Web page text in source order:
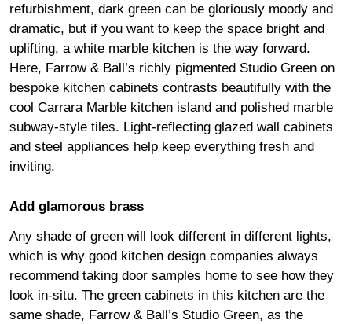
refurbishment, dark green can be gloriously moody and
dramatic, but if you want to keep the space bright and
uplifting, a white marble kitchen is the way forward.
Here, Farrow & Ball’s richly pigmented Studio Green on
bespoke kitchen cabinets contrasts beautifully with the
cool Carrara Marble kitchen island and polished marble
subway-style tiles. Light-reflecting glazed wall cabinets
and steel appliances help keep everything fresh and
inviting.
Add glamorous brass
Any shade of green will look different in different lights,
which is why good kitchen design companies always
recommend taking door samples home to see how they
look in-situ. The green cabinets in this kitchen are the
same shade, Farrow & Ball’s Studio Green, as the